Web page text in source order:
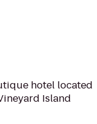
hotel located
Island